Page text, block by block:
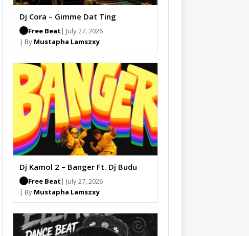
Dj Cora – Gimme Dat Ting
Free Beat | July 27, 2026
| By Mustapha Lamszxy
Dj Kamol 2 – Banger Ft. Dj Budu
Free Beat | July 27, 2026
| By Mustapha Lamszxy